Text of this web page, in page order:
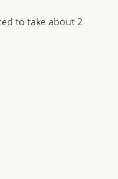
to take about 2